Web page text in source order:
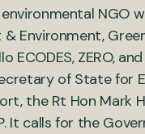
Environment,
ECODES, ZERO,
of State for
the Rt Hon Mark
It calls for the